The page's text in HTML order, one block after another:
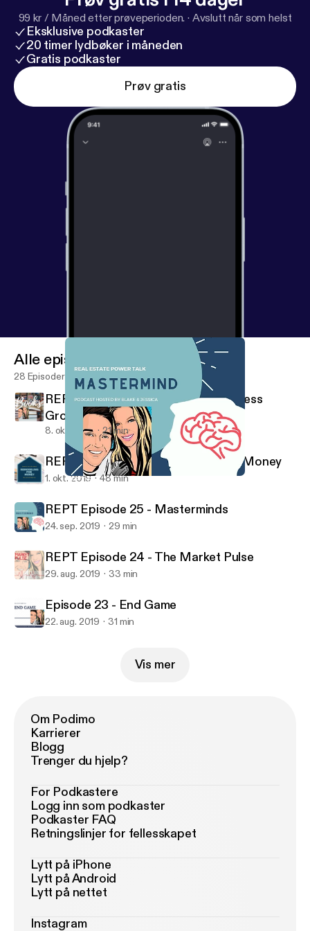
99 kr / Måned etter prøveperioden. · Avslutt når som helst
Eksklusive podkaster
20 timer lydbøker i måneden
Gratis podkaster
Prøv gratis
REPT Episode 25 - Masterminds
Alle episoder
28 Episoder
REPT Episode 27 - Books for Business
Growth
8. okt. 2019 21 min
REPT Episode 26 - Remodeling for Money
1. okt. 2019 48 min
REPT Episode 25 - Masterminds
24. sep. 2019 29 min
REPT Episode 24 - The Market Pulse
29. aug. 2019 33 min
Episode 23 - End Game
22. aug. 2019 31 min
Vis mer
Om Podimo
Karrierer
Blogg
Trenger du hjelp?
For Podkastere
Logg inn som podkaster
Podkaster FAQ
Retningslinjer for fellesskapet
Lytt på iPhone
Lytt på Android
Lytt på nettet
Instagram